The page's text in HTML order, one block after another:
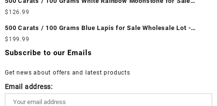
Ethiopian Fire Opal Cabochon – Buy Ethiopian Fire Opal
Gemstone – Ethiopian Fire Opal for Sale – Wholesale Ethiopian
Fire Opal Gemstone Supplier
Wholesale Lot - Loose White Rainbow Moonstone Gemstones at
White Rainbow Moonstone Cabochon – Buy White Rainbow
Moonstone Gemstone – White Rainbow Moonstone for Sale –
Wholesale White Rainbow Moonstone Gemstone Supplier
$ 126.99
500 Carats / 100 Grams Blue Lapis for Sale Wholesale Lot -
Loose Lapis Gemstones at Wholesale Prices - Buy Lapis –
Wholesale Lapis Cabochon – Buy Lapis Gemstone – Blue Lapis
$ 199.99
Subscribe to our Emails
Get news about offers and latest products
Email address: